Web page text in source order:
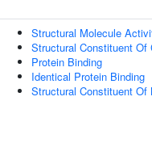
Structural Molecule
Structural Constituent Of
Protein Binding
Identical Protein Binding
Structural Constituent Of